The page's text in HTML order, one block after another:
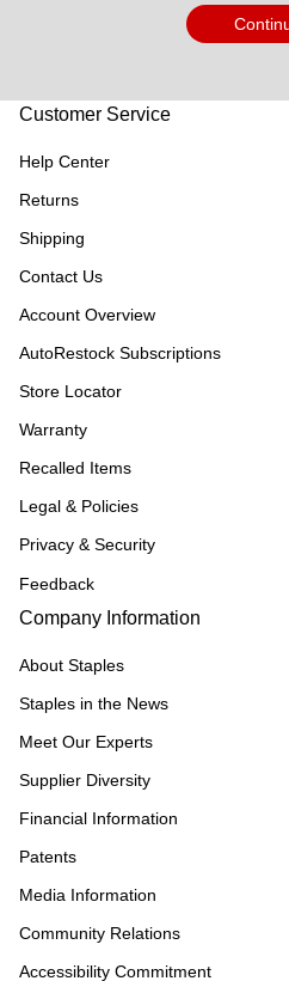
Customer Service
Help Center
Returns
Shipping
Contact Us
Account Overview
AutoRestock Subscriptions
Store Locator
Warranty
Recalled Items
Legal & Policies
Privacy & Security
Feedback
Company Information
About Staples
Staples in the News
Meet Our Experts
Supplier Diversity
Financial Information
Patents
Media Information
Community Relations
Accessibility Commitment